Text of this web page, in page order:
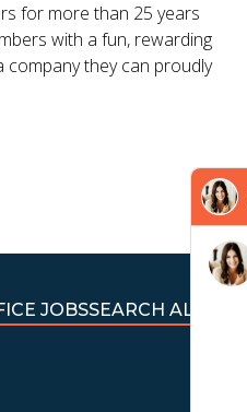
for more than 25 years
with a fun, rewarding
they can proudly
JOBSSEARCH ALL JOBS